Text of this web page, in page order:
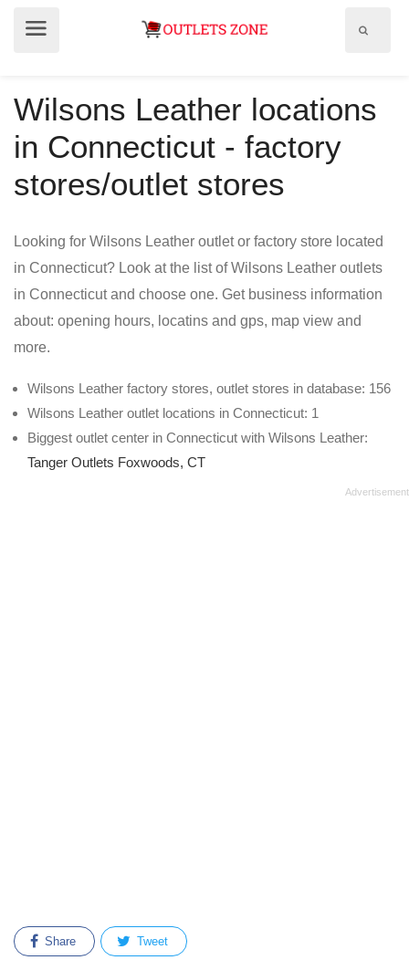
Wilsons Leather locations
in Connecticut - factory
stores/outlet stores
Looking for Wilsons Leather outlet or factory store located
in Connecticut? Look at the list of Wilsons Leather outlets
in Connecticut and choose one. Get business information
about: opening hours, locatins and gps, map view and
more.
Wilsons Leather factory stores, outlet stores in database: 156
Wilsons Leather outlet locations in Connecticut: 1
Biggest outlet center in Connecticut with Wilsons Leather:
Tanger Outlets Foxwoods, CT
Share Tweet